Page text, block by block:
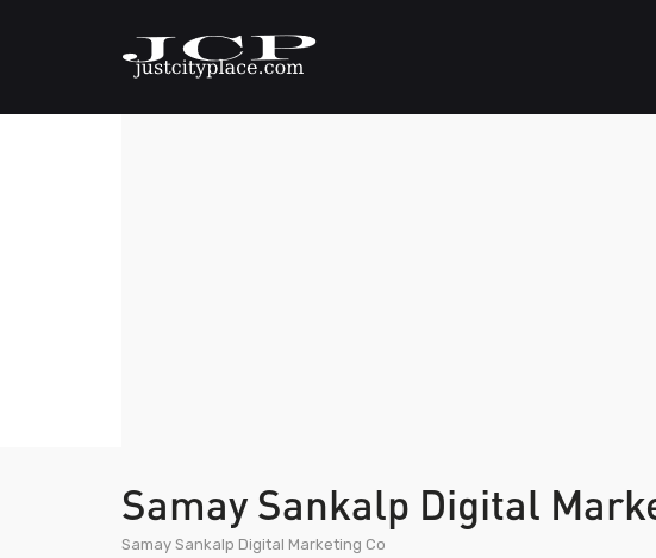
Samay Sankalp Digital
Samay Sankalp Digital Marketing Co